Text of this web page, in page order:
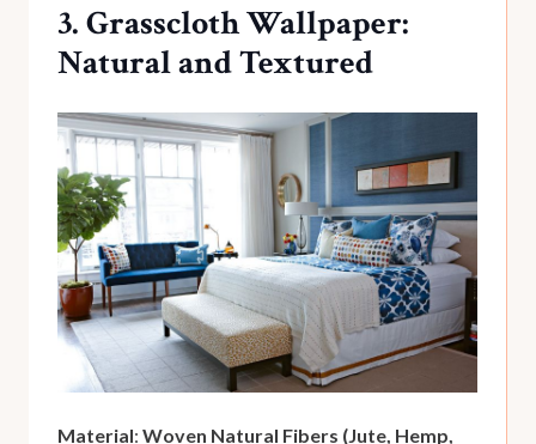
3. Grasscloth Wallpaper:
Natural and Textured
Material: Woven Natural Fibers (Jute, Hemp,